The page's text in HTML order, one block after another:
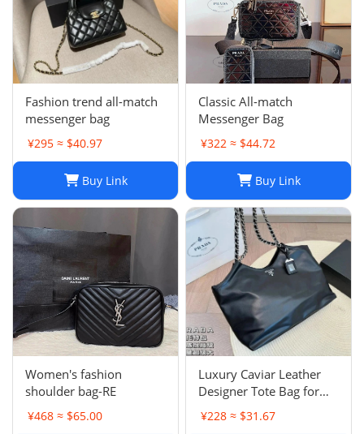
Fashion trend all-match
messenger bag
¥295 ≈ $40.97
Buy Link
Classic All-match
Messenger Bag
¥322 ≈ $44.72
Buy Link
Women's fashion
shoulder bag-RE
¥468 ≈ $65.00
Luxury Caviar Leather
Designer Tote Bag for
Women - Quilted Flap
Chain Crossbody Purse
¥228 ≈ $31.67